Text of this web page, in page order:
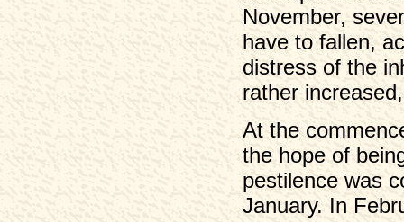
November,
have to fallen,
distress of the
rather
At the
the hope of
pestilence was
January. In